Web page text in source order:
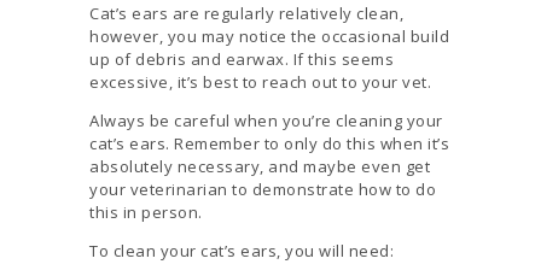
Cat’s ears are regularly relatively clean,
however, you may notice the occasional build
up of debris and earwax. If this seems
excessive, it’s best to reach out to your vet.
Always be careful when you’re cleaning your
cat’s ears. Remember to only do this when it’s
absolutely necessary, and maybe even get
your veterinarian to demonstrate how to do
this in person.
To clean your cat’s ears, you will need: